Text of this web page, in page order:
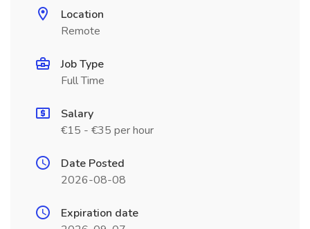
Location
Remote
Job Type
Full Time
Salary
€15 - €35 per hour
Date Posted
2026-08-08
Expiration date